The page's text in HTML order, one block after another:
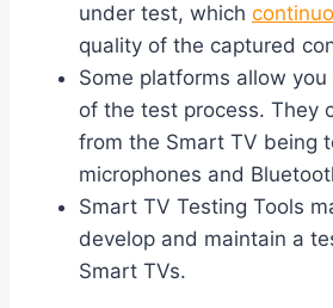
under test, which
quality of the captured
Some platforms allow
of the test process. They
from the Smart TV being
microphones and
Smart TV Testing Tools
develop and maintain a
Smart TVs.